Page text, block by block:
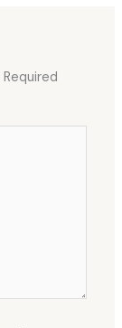
Required